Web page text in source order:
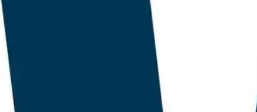
Schema Density Predicts AI Visibility More Than Keyword
found a 0.78 Pearson correlation between properly nested
citation in ChatGPT-served answers, compared with a 0.21
scores.
Google Search Console Integration Is Now Decisive.
out from GSC raw data delivered a 4.1x improvement in time
three of the nine tools audited surface this signal natively.